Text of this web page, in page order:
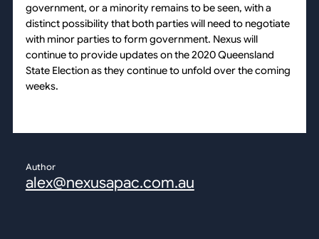
government, or a minority remains to be seen, with a
distinct possibility that both parties will need to negotiate
with minor parties to form government. Nexus will
continue to provide updates on the 2020 Queensland
State Election as they continue to unfold over the coming
weeks.
Author
alex@nexusapac.com.au